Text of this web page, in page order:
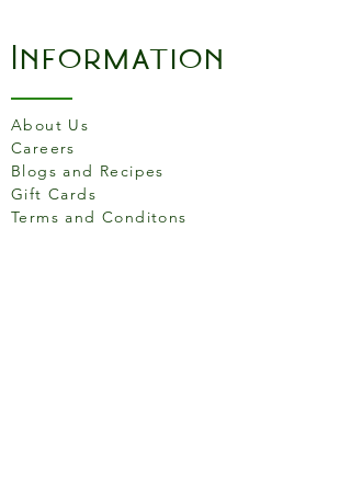
requirements. Made in
Ceramic (High Resistance),
for use in the oven up to
270C (520F).
Information
About Us
Careers
Blogs and Recipes
Gift Cards
Terms and Conditons